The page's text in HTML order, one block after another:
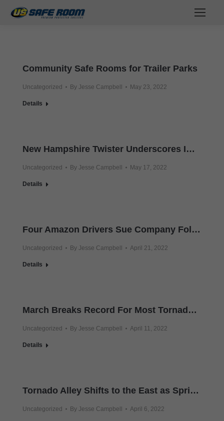
Community Safe Rooms for Trailer Parks
Uncategorized By Jesse Campbell May 23, 2022
Details
New Hampshire Twister Underscores Importance of Tornado Safe Room
Uncategorized By Jesse Campbell May 17, 2022
Details
Four Amazon Drivers Sue Company Following December Tornado
Uncategorized By Jesse Campbell April 21, 2022
Details
March Breaks Record For Most Tornadoes Nationwide
Uncategorized By Jesse Campbell April 11, 2022
Details
Tornado Alley Shifts to the East as Spring Twisters Kill Two More in Deep South
Uncategorized By Jesse Campbell April 6, 2022